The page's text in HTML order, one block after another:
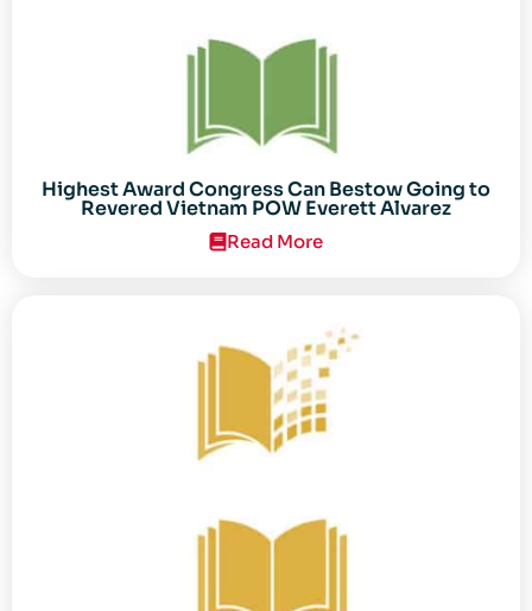
Highest Award Congress Can Bestow Going to
Revered Vietnam POW Everett Alvarez
Read More